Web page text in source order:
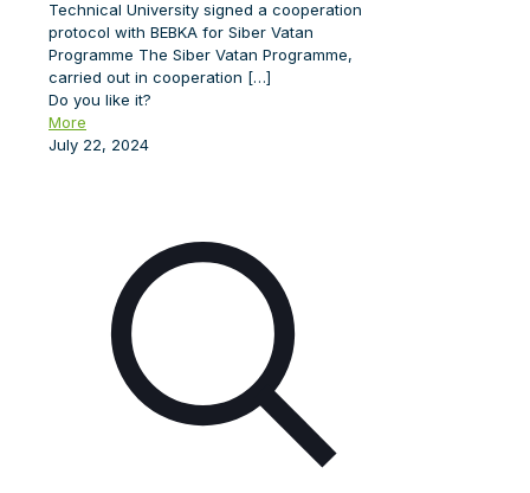
Technical University signed a cooperation
protocol with BEBKA for Siber Vatan
Programme The Siber Vatan Programme,
carried out in cooperation […]
Do you like it?
More
July 22, 2024